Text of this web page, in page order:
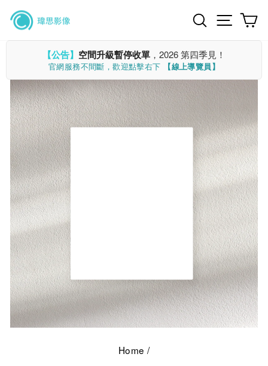
Skip
content
SearchSite
【公告】 空間升級暫停收單 ，2026 第四季見！
官網服務不間斷，歡迎點擊右下 【線上導覽員】
Home /